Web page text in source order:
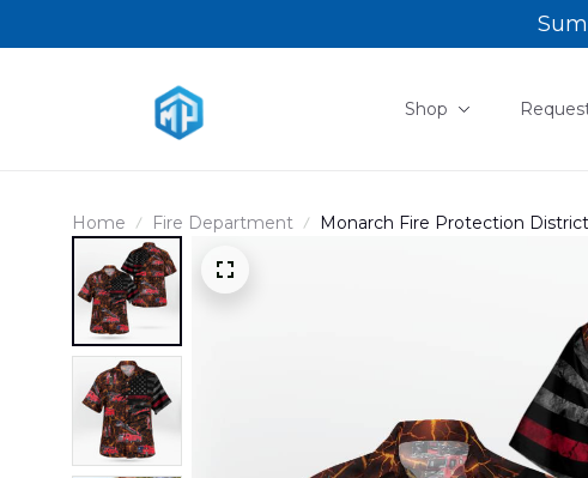
Shop
Home Fire Department
Monarch Fire Protection